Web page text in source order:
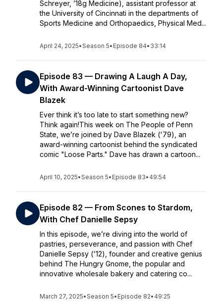
Schreyer, ’18g Medicine), assistant professor at
the University of Cincinnati in the departments of
Sports Medicine and Orthopaedics, Physical Med...
April 24, 2025•Season 5• Episode 84• 33:14
Episode 83 — Drawing A Laugh A Day,
With Award-Winning Cartoonist Dave
Blazek
Ever think it’s too late to start something new?
Think again!This week on The People of Penn
State, we’re joined by Dave Blazek ('79), an
award-winning cartoonist behind the syndicated
comic "Loose Parts." Dave has drawn a cartoon...
April 10, 2025•Season 5• Episode 83• 49:54
Episode 82 — From Scones to Stardom,
With Chef Danielle Sepsy
In this episode, we’re diving into the world of
pastries, perseverance, and passion with Chef
Danielle Sepsy ('12), founder and creative genius
behind The Hungry Gnome, the popular and
innovative wholesale bakery and catering co...
March 27, 2025•Season 5• Episode 82• 49:25